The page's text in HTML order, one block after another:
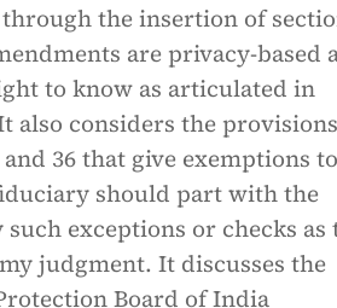
the insertion of
are privacy-based
to know as articulated in
also considers the provisions
36 that give exemptions to
should part with the
exceptions or checks as
judgment. It discusses the
Board of India